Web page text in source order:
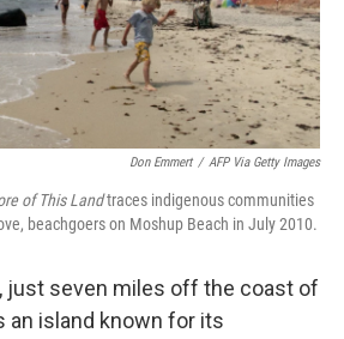
Don Emmert / AFP Via Getty Images
of This Landtraces indigenous communities
beachgoers on Moshup Beach in July 2010.
just seven miles off the coast of
an island known for its